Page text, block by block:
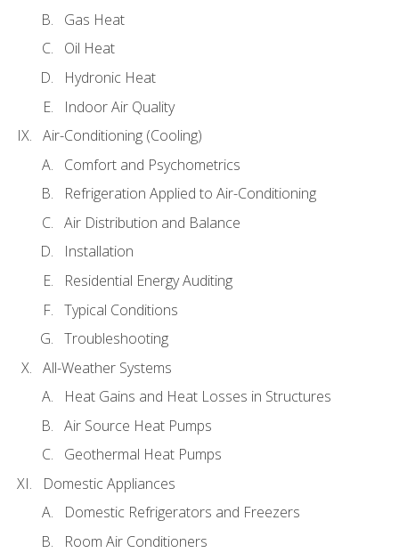
Gas Heat
Oil Heat
Hydronic Heat
Indoor Air Quality
Air-Conditioning (Cooling)
Comfort and Psychometrics
Refrigeration Applied to Air-Conditioning
Air Distribution and Balance
Installation
Residential Energy Auditing
Typical Conditions
Troubleshooting
All-Weather Systems
Heat Gains and Heat Losses in Structures
Air Source Heat Pumps
Geothermal Heat Pumps
Domestic Appliances
Domestic Refrigerators and Freezers
Room Air Conditioners